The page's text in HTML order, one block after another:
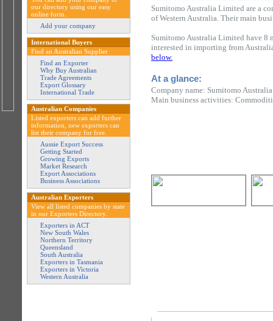
Sumitomo Australia Limited are a
of Western Australia. Their main
Sumitomo Australia Limited have 8
interested in importing from
below.
At a glance:
Company name: Sumitomo
Main business activities:
our directory using our easy
online form.
Add your company
International Buyers
Find an Australian Supplier
Find an Exporter
Why Buy Australian
Trade Agreements
Export Glossary
International Trade
Australian Companies
Listed exporters can add further
information, new exporters can
list their company for free.
Aussie Export Success
Getting Started
Growing Exports
Market Research
Export Associations
Business Associations
Australian Exporters
View all listed companies by state
in our Exporters Directory.
Exporters in ACT
New South Wales
Northern Territory
Queensland
South Australia
Exporters in Tasmania
Exporters in Victoria
Western Australia